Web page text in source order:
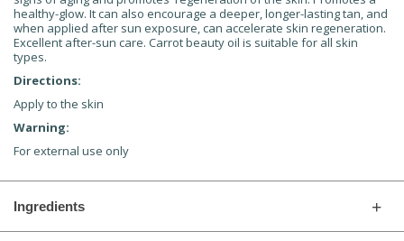
healthy-glow. It can also encourage a deeper, longer-lasting tan, and
when applied after sun exposure, can accelerate skin regeneration.
Excellent after-sun care. Carrot beauty oil is suitable for all skin
types.
Directions:
Apply to the skin
Warning:
For external use only
Ingredients